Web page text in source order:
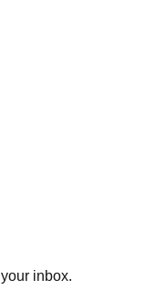
inbox.